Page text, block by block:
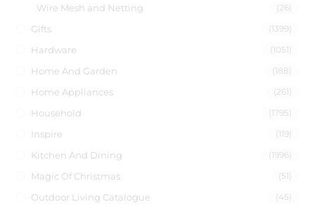
Wire Mesh and Netting (26)
Gifts (1399)
Hardware (1051)
Home And Garden (188)
Home Appliances (261)
Household (1795)
Inspire (119)
Kitchen And Dining (1996)
Magic Of Christmas (51)
Outdoor Living Catalogue (45)